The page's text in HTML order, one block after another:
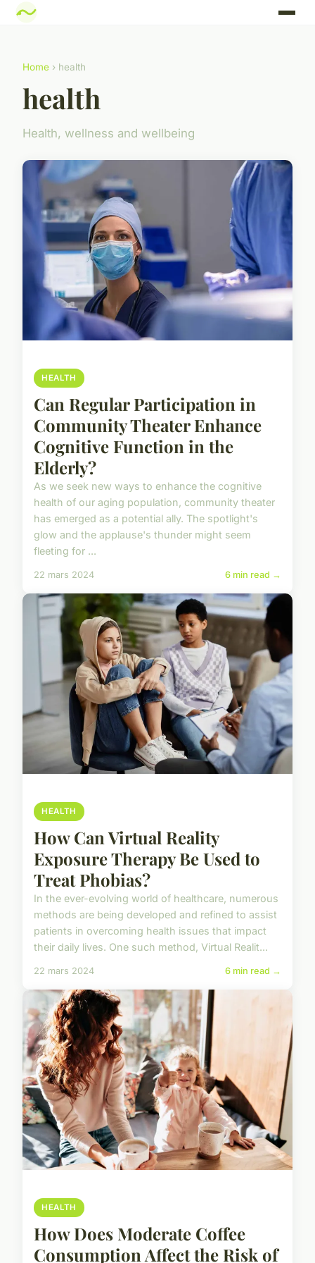
Home › health
health
Health, wellness and wellbeing
HEALTH
Can Regular Participation in
Community Theater Enhance
Cognitive Function in the
Elderly?
As we seek new ways to enhance the cognitive
health of our aging population, community theater
has emerged as a potential ally. The spotlight's
glow and the applause's thunder might seem
fleeting for ...
22 mars 2024 6 min read →
HEALTH
How Can Virtual Reality
Exposure Therapy Be Used to
Treat Phobias?
In the ever-evolving world of healthcare, numerous
methods are being developed and refined to assist
patients in overcoming health issues that impact
their daily lives. One such method, Virtual Realit...
22 mars 2024 6 min read →
HEALTH
How Does Moderate Coffee
Consumption Affect the Risk of